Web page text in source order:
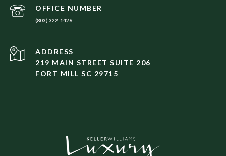
(803) 322-1426
ADDRESS
219 MAIN STREET SUITE 206
FORT MILL SC 29715